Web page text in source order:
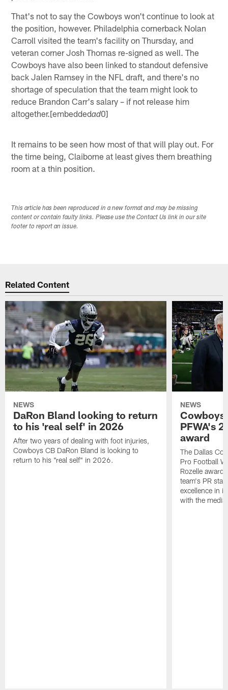
That's not to say the Cowboys won't continue to look at
the position, however. Philadelphia cornerback Nolan
Carroll visited the team's facility on Thursday, and
veteran corner Josh Thomas re-signed as well. The
Cowboys have also been linked to standout defensive
back Jalen Ramsey in the NFL draft, and there's no
shortage of speculation that the team might look to
reduce Brandon Carr's salary – if not release him
altogether.[embeddedad0]
It remains to be seen how most of that will play out. For
the time being, Claiborne at least gives them breathing
room at a thin position.
This article has been reproduced in a new format and may be missing
content or contain faulty links. Please use the Contact Us link in our site
footer to report an issue.
Related Content
NEWS
DaRon Bland looking to return
to his 'real self' in 2026
After two years of dealing with foot injuries,
Cowboys CB DaRon Bland is looking to
return to his "real self" in 2026.
NEWS
Cowboys
PFWA's
award
The Dallas
Pro Football
Rozelle
team's PR
excellence in
with the media.